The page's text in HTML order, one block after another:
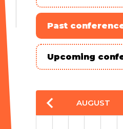
Past
Upcoming
AUGUST